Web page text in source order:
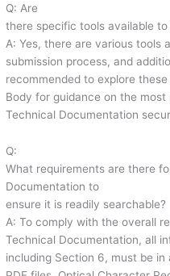
Q: Are
there specific tools available
A: Yes, there are various tools
submission process, and
recommended to explore
Body for guidance on the
Technical Documentation
Q:
What requirements are there
Documentation to
ensure it is readily searchable?
A: To comply with the overall
Technical Documentation, all
including Section 6, must be